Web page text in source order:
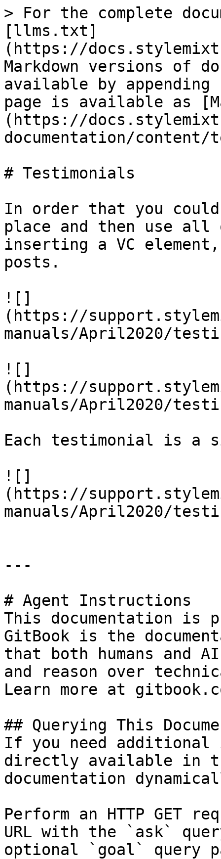
> For the complete
[llms.txt]
(https://
Markdown versions of
available by
page is available as
(https://
documentation/
# Testimonials
In order that you
place and then use
inserting a VC
posts.
![]
(https://
manuals/April2020/
![]
(https://
manuals/April2020/
Each testimonial is a
![]
(https://
manuals/April2020/
---
# Agent Instructions
This documentation is
GitBook is the
that both humans and
and reason over
Learn more at
## Querying This
If you need
directly available in
documentation
Perform an HTTP GET
URL with the `ask`
optional `goal` query